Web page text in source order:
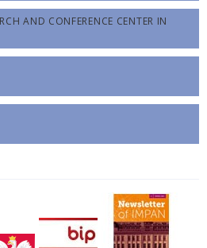
AND CONFERENCE CENTER IN